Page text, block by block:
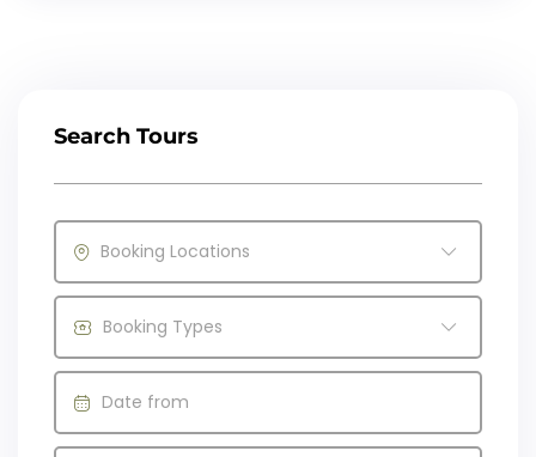
Search Tours
Booking Locations
Booking Types